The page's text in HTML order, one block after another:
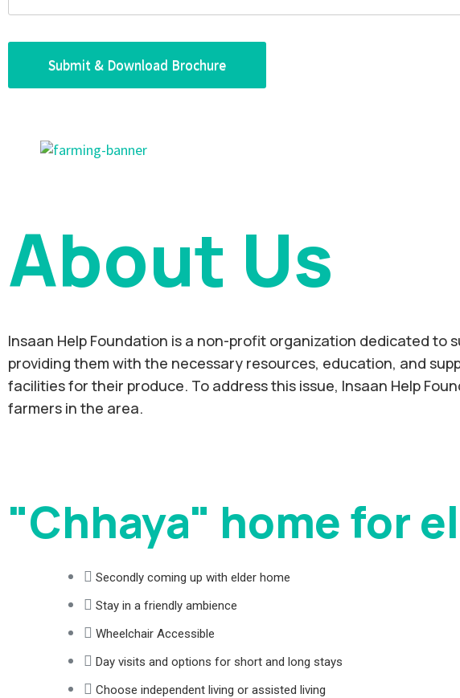
About Us
Insaan Help Foundation is a non-profit organization dedicated to
providing them with the necessary resources, education, and
facilities for their produce. To address this issue, Insaan Help
farmers in the area.
"Chhaya" home for
Secondly coming up with elder home
Stay in a friendly ambience
Wheelchair Accessible
Day visits and options for short and long stays
Choose independent living or assisted living